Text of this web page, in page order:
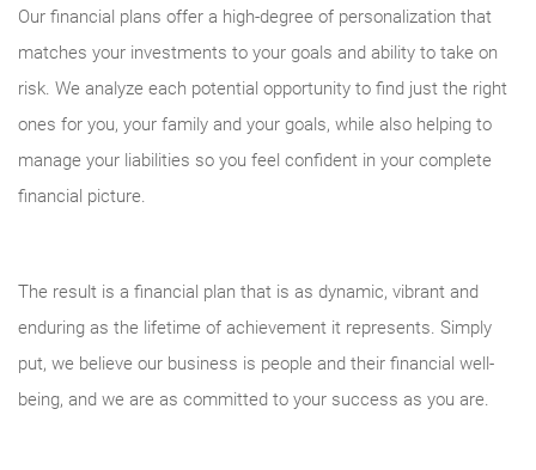
Our financial plans offer a high-degree of personalization that
matches your investments to your goals and ability to take on
risk. We analyze each potential opportunity to find just the right
ones for you, your family and your goals, while also helping to
manage your liabilities so you feel confident in your complete
financial picture.
The result is a financial plan that is as dynamic, vibrant and
enduring as the lifetime of achievement it represents. Simply
put, we believe our business is people and their financial well-
being, and we are as committed to your success as you are.